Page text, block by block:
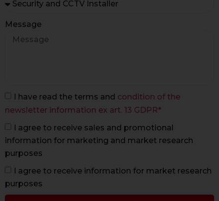
Message
I have read the terms and condition of the
newsletter information ex art. 13 GDPR*
I agree to receive sales and promotional
information for marketing and market research
purposes
I agree to receive information for market research
purposes